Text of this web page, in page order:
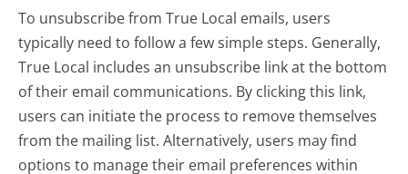
To unsubscribe from True Local emails, users
typically need to follow a few simple steps. Generally,
True Local includes an unsubscribe link at the bottom
of their email communications. By clicking this link,
users can initiate the process to remove themselves
from the mailing list. Alternatively, users may find
options to manage their email preferences within